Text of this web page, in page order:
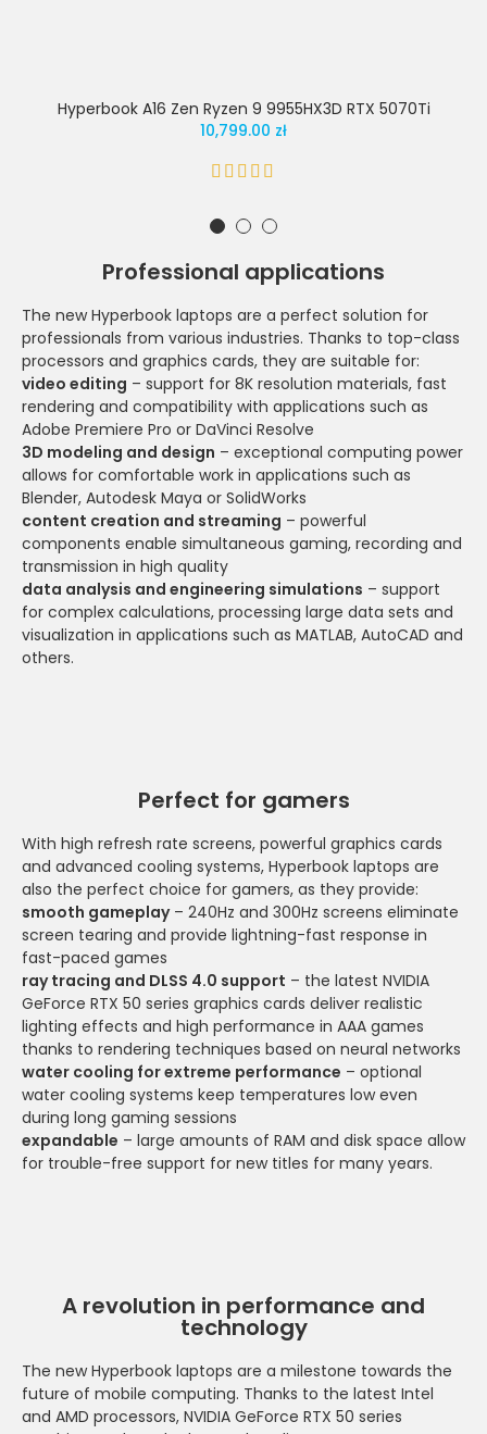
Hyperbook A16 Zen Ryzen 9 9955HX3D RTX 5070Ti
10,799.00 zł
Professional applications
The new Hyperbook laptops are a perfect solution for
professionals from various industries. Thanks to top-class
processors and graphics cards, they are suitable for:
video editing – support for 8K resolution materials, fast
rendering and compatibility with applications such as
Adobe Premiere Pro or DaVinci Resolve
3D modeling and design – exceptional computing power
allows for comfortable work in applications such as
Blender, Autodesk Maya or SolidWorks
content creation and streaming – powerful
components enable simultaneous gaming, recording and
transmission in high quality
data analysis and engineering simulations – support
for complex calculations, processing large data sets and
visualization in applications such as MATLAB, AutoCAD and
others.
Perfect for gamers
With high refresh rate screens, powerful graphics cards
and advanced cooling systems, Hyperbook laptops are
also the perfect choice for gamers, as they provide:
smooth gameplay– 240Hz and 300Hz screens eliminate
screen tearing and provide lightning-fast response in
fast-paced games
ray tracing and DLSS 4.0 support – the latest NVIDIA
GeForce RTX 50 series graphics cards deliver realistic
lighting effects and high performance in AAA games
thanks to rendering techniques based on neural networks
water cooling for extreme performance – optional
water cooling systems keep temperatures low even
during long gaming sessions
expandable – large amounts of RAM and disk space allow
for trouble-free support for new titles for many years.
A revolution in performance and
technology
The new Hyperbook laptops are a milestone towards the
future of mobile computing. Thanks to the latest Intel
and AMD processors, NVIDIA GeForce RTX 50 series